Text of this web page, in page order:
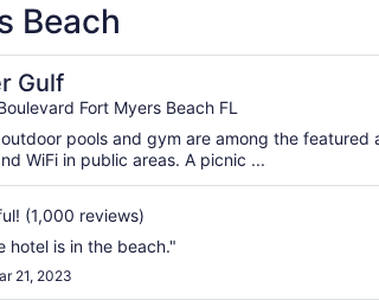
Beach
Gulf
Fort Myers Beach FL
pools and gym are among the
WiFi in public areas. A picnic ...
(1,000 reviews)
hotel is in the beach."
21, 2023